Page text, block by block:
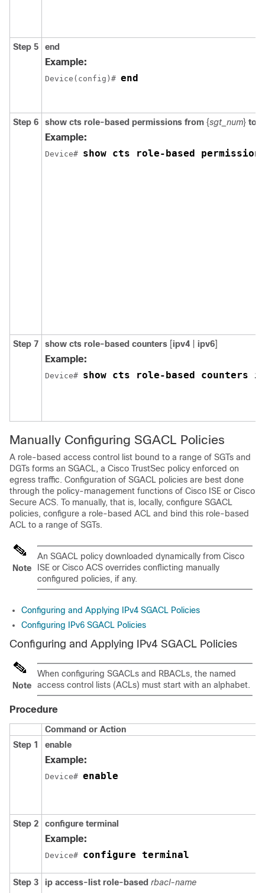
Step 5 end
Example:
Device(config)# end
Step 6 show cts role-based permissions from {sgt_num} to
Example:
Device# show cts role-based
Step 7 show cts role-based counters [ipv4 ipv6]
Example:
Device# show cts role-based counters
Manually Configuring SGACL Policies
A role-based access control list bound to a range of SGTs and
DGTs forms an SGACL, a Cisco TrustSec policy enforced on
egress traffic. Configuration of SGACL policies are best done
through the policy-management functions of Cisco ISE or Cisco
Secure ACS. To manually, that is, locally, configure SGACL
policies, configure a role-based ACL and bind this role-based
ACL to a range of SGTs.
Note
An SGACL policy downloaded dynamically from Cisco
ISE or Cisco ACS overrides conflicting manually
configured policies, if any.
Configuring and Applying IPv4 SGACL Policies
Configuring IPv6 SGACL Policies
Configuring and Applying IPv4 SGACL Policies
Note
When configuring SGACLs and RBACLs, the named
access control lists (ACLs) must start with an alphabet.
Procedure
Command or Action
Step 1
enable
Example:
Device# enable
Step 2 configure terminal
Example:
Device# configure terminal
Step 3 ip access-list role-based rbacl-name